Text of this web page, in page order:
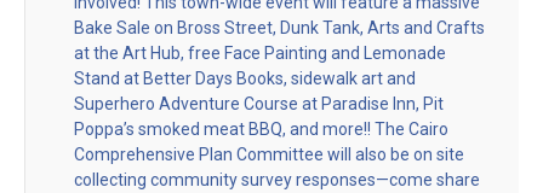
Bake Sale on Bross Street, Dunk Tank, Arts and Crafts
at the Art Hub, free Face Painting and Lemonade
Stand at Better Days Books, sidewalk art and
Superhero Adventure Course at Paradise Inn, Pit
Poppa’s smoked meat BBQ, and more!! The Cairo
Comprehensive Plan Committee will also be on site
collecting community survey responses—come share